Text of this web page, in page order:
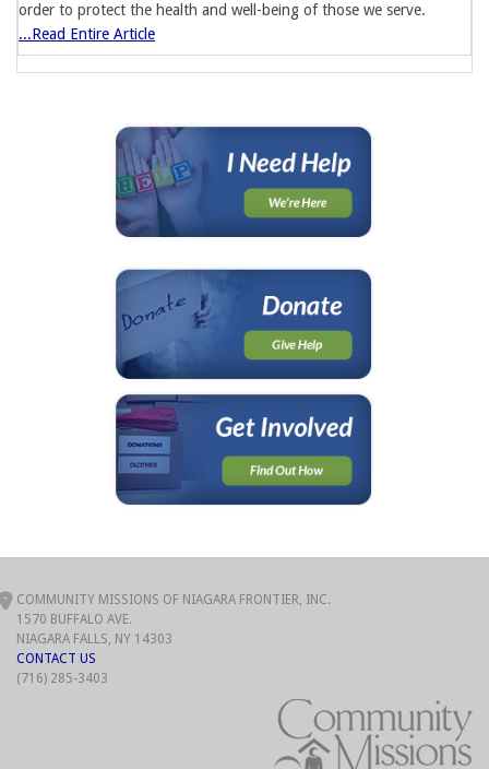
order to protect the health and well-being of those we serve.
...Read Entire Article
COMMUNITY MISSIONS OF NIAGARA FRONTIER, INC.
1570 BUFFALO AVE.
NIAGARA FALLS, NY 14303
CONTACT US
(716) 285-3403